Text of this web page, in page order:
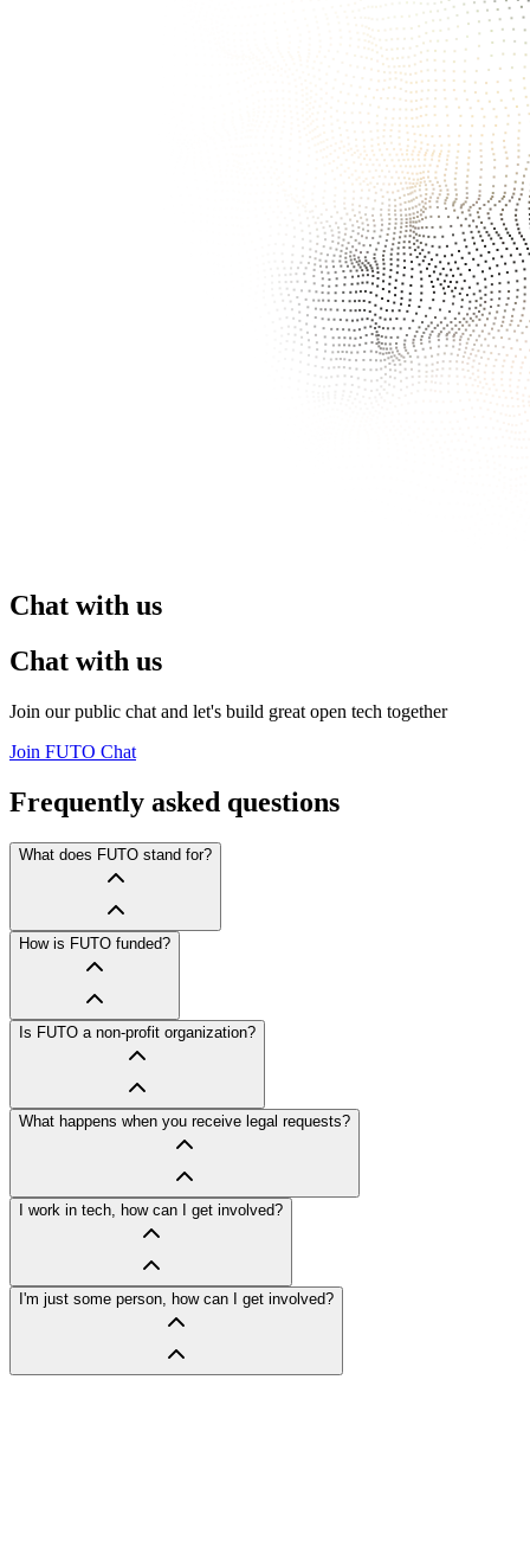
Chat with us
Chat with us
Join our public chat and let's build great open tech together
Join FUTO Chat
Frequently asked questions
What does FUTO stand for?
How is FUTO funded?
Is FUTO a non-profit organization?
What happens when you receive legal requests?
I work in tech, how can I get involved?
I'm just some person, how can I get involved?